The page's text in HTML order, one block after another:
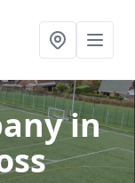
in